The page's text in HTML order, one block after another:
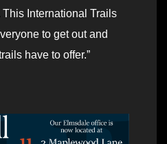
International Trails
to get out and
have to offer.”